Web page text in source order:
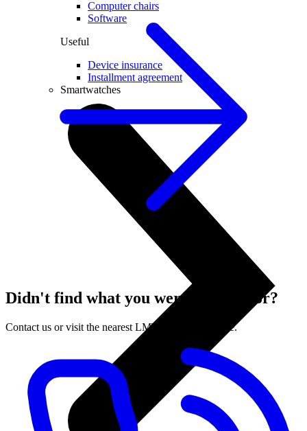
Computer chairs
Software
Useful
Device insurance
Installment agreement
Smartwatches
Didn't find what you were looking for?
Contact us or visit the nearest LMT Customer Centre.